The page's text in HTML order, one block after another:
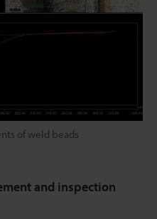
of weld beads
and inspection